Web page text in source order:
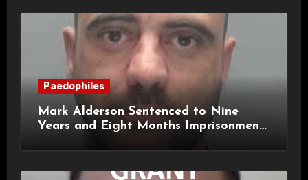
Paedophiles
Mark Alderson Sentenced to Nine
Years and Eight Months Imprisonment